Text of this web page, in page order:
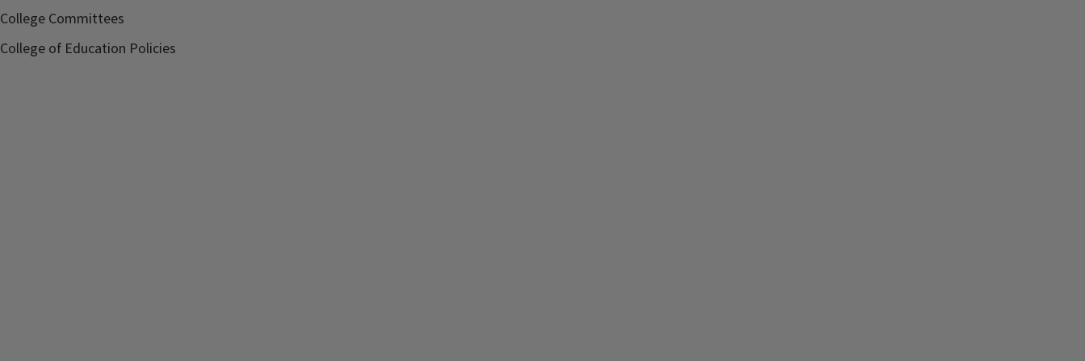
College Committees
College of Education Policies